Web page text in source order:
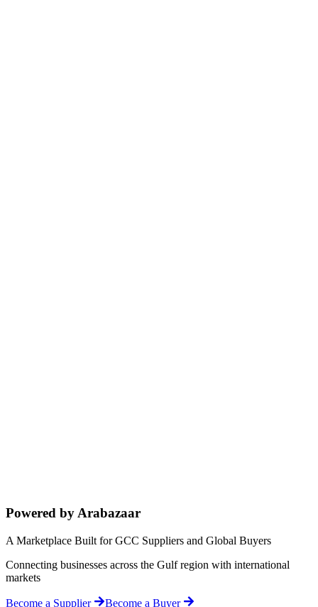
Powered by Arabazaar
A Marketplace Built for GCC Suppliers and Global Buyers
Connecting businesses across the Gulf region with international
markets
Become a Supplier Become a Buyer